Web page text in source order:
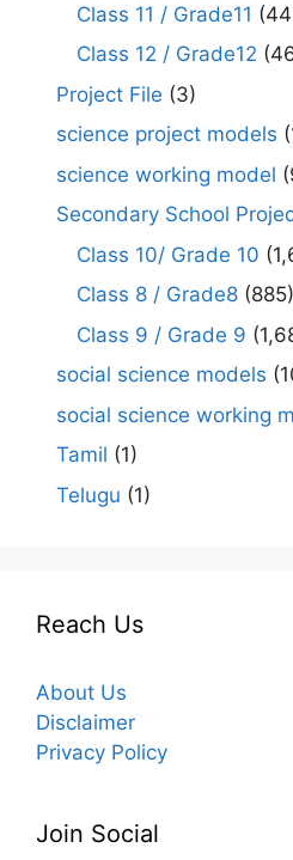
Class 11 / Grade11
Class 12 / Grade12
Project File (3)
science project models
science working model
Secondary School
Class 10/ Grade 10
Class 8 / Grade8 (885)
Class 9 / Grade 9
social science models
social science working
Tamil (1)
Telugu (1)
Reach Us
About Us
Disclaimer
Privacy Policy
Join Social